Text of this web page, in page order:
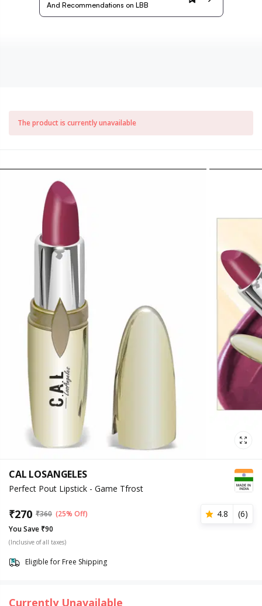
And Recommendations on LBB
The product is currently unavailable
CAL LOSANGELES
Perfect Pout Lipstick - Game Tfrost
₹270 ₹360 (25% Off) 4.8 (6)
You Save ₹90
(Inclusive of all taxes)
Eligible for Free Shipping
Currently Unavailable